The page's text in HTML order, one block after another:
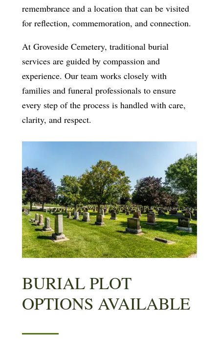
remembrance and a location that can be visited
for reflection, commemoration, and connection.
At Groveside Cemetery, traditional burial
services are guided by compassion and
experience. Our team works closely with
families and funeral professionals to ensure
every step of the process is handled with care,
clarity, and respect.
BURIAL PLOT
OPTIONS AVAILABLE